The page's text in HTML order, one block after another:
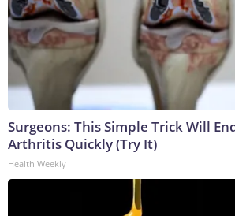
Surgeons: This Simple Trick Will
Arthritis Quickly (Try It)
Health Weekly